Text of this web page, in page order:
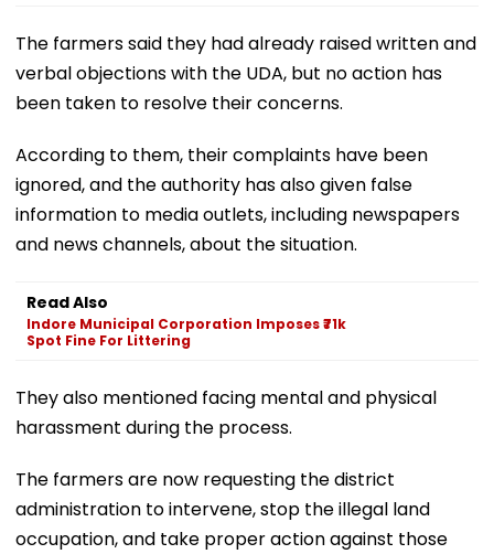
The farmers said they had already raised written and
verbal objections with the UDA, but no action has
been taken to resolve their concerns.
According to them, their complaints have been
ignored, and the authority has also given false
information to media outlets, including newspapers
and news channels, about the situation.
Read Also
Indore Municipal Corporation Imposes ₹71k
Spot Fine For Littering
They also mentioned facing mental and physical
harassment during the process.
The farmers are now requesting the district
administration to intervene, stop the illegal land
occupation, and take proper action against those